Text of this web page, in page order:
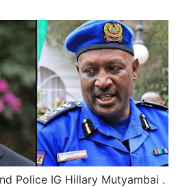
Police IG Hillary Mutyambai .